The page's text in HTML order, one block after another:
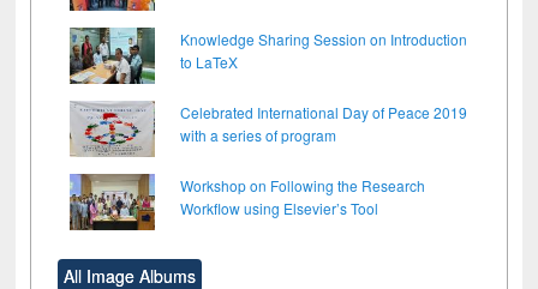
Knowledge Sharing Session on Introduction
to LaTeX
Celebrated International Day of Peace 2019
with a series of program
Workshop on Following the Research
Workflow using Elsevier’s Tool
All Image Albums